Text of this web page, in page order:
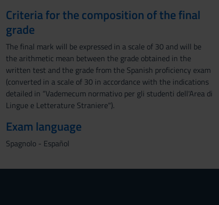
Criteria for the composition of the final
grade
The final mark will be expressed in a scale of 30 and will be
the arithmetic mean between the grade obtained in the
written test and the grade from the Spanish proficiency exam
(converted in a scale of 30 in accordance with the indications
detailed in “Vademecum normativo per gli studenti dell'Area di
Lingue e Letterature Straniere").
Exam language
Spagnolo - Español